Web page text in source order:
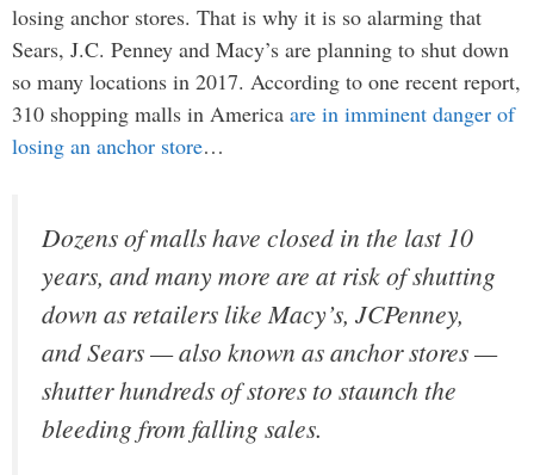
losing anchor stores. That is why it is so alarming that
Sears, J.C. Penney and Macy’s are planning to shut down
so many locations in 2017. According to one recent report,
310 shopping malls in America are in imminent danger of
losing an anchor store…
Dozens of malls have closed in the last 10
years, and many more are at risk of shutting
down as retailers like Macy’s, JCPenney,
and Sears — also known as anchor stores —
shutter hundreds of stores to staunch the
bleeding from falling sales.